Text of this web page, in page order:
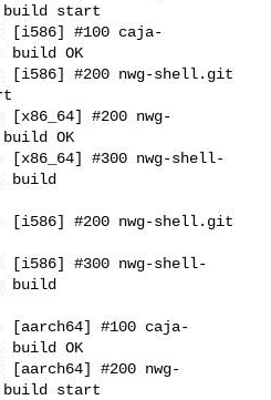
start
[i586] #100 caja-
build OK
[i586] #200 nwg-shell.git
#200 nwg-
OK
[x86_64] #300 nwg-shell-
build
[i586] #200 nwg-shell.git
[i586] #300 nwg-shell-
build
[aarch64] #100 caja-
build OK
[aarch64] #200 nwg-
start